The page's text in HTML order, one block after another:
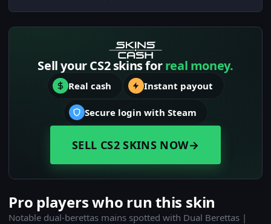
Sell your CS2 skins forreal money.
Real cash Instant payout
Secure login with Steam
SELL CS2 SKINS NOW→
Pro players who run this skin
Notable dual-berettas mains spotted with Dual Berettas |